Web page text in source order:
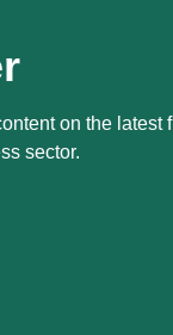
on the latest
sector.